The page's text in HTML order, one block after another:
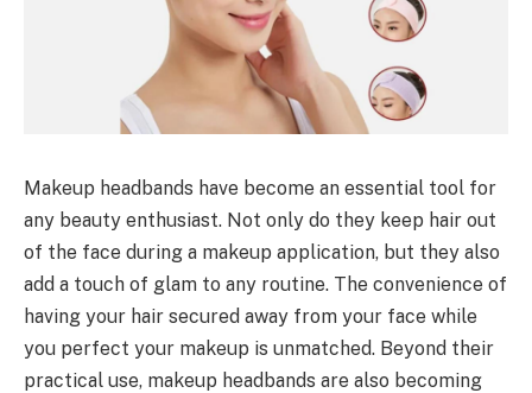
Makeup headbands have become an essential tool for
any beauty enthusiast. Not only do they keep hair out
of the face during a makeup application, but they also
add a touch of glam to any routine. The convenience of
having your hair secured away from your face while
you perfect your makeup is unmatched. Beyond their
practical use, makeup headbands are also becoming